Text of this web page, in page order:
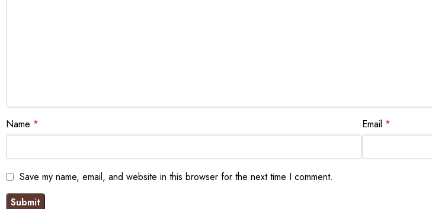
Name * Email *
Save my name, email, and website in this browser for the next time I comment.